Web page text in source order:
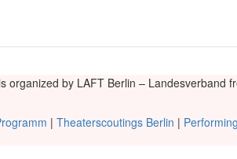
organized by LAFT Berlin –
| Theaterscoutings Berlin |